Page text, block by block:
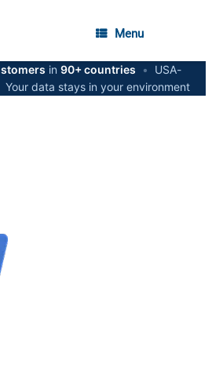
Menu
in 90+ countries •
USA-
Your data stays in your environment